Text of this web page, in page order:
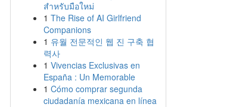
สำหรับมือใหม่
1 The Rise of AI Girlfriend
Companions
1 유월 전문적인 웹 진 구축 협
력사
1 Vivencias Exclusivas en
España : Un Memorable
1 Cómo comprar segunda
ciudadanía mexicana en línea